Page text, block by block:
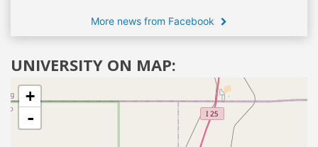
More news from Facebook
UNIVERSITY ON MAP:
+
-